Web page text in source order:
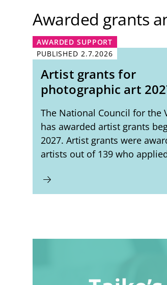
Awarded grants
AWARDED SUPPORT
PUBLISHED 2.7.2026
Artist grants for
photographic art
The National Council for the
has awarded artist grants
2027. Artist grants were
artists out of 139 who